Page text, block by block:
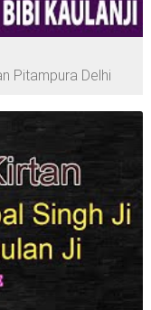
Pitampura Delhi